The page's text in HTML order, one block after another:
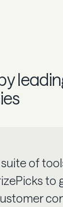
of
to